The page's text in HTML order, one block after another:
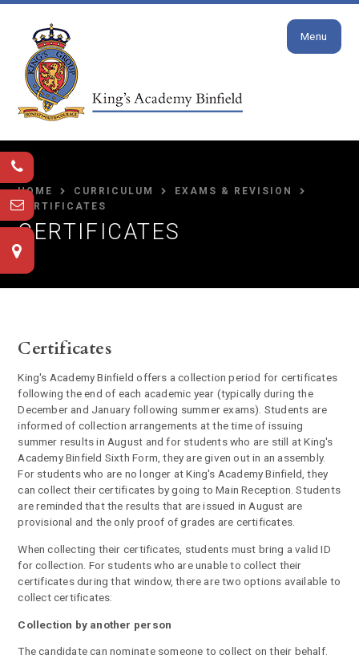
Skip to content ↓
Menu
HOME CURRICULUM
EXAMS & REVISION
CERTIFICATES
CERTIFICATES
Certificates
King's Academy Binfield offers a collection period for certificates
following the end of each academic year (typically during the
December and January following summer exams). Students are
informed of collection arrangements at the time of issuing
summer results in August and for students who are still at King's
Academy Binfield Sixth Form, they are given out in an assembly.
For students who are no longer at King's Academy Binfield, they
can collect their certificates by going to Main Reception. Students
are reminded that the results that are issued in August are
provisional and the only proof of grades are certificates.
When collecting their certificates, students must bring a valid ID
for collection. For students who are unable to collect their
certificates during that window, there are two options available to
collect certificates:
Collection by another person
The candidate can nominate someone to collect on their behalf.